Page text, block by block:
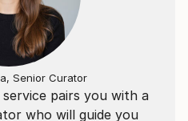
pairs you with a
who will guide you
Senior Curator